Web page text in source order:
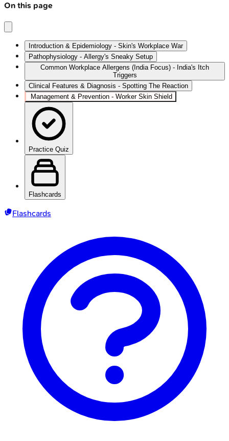
On this page
Introduction & Epidemiology - Skin's Workplace War
Pathophysiology - Allergy's Sneaky Setup
Common Workplace Allergens (India Focus) - India's Itch
Triggers
Clinical Features & Diagnosis - Spotting The Reaction
Management & Prevention - Worker Skin Shield
Practice Quiz
Flashcards
Flashcards